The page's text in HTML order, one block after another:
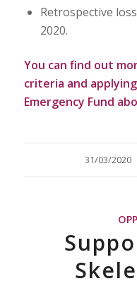
Retrospective
2020.
You can find out
criteria and
Emergency Fund
31/03/2020
/